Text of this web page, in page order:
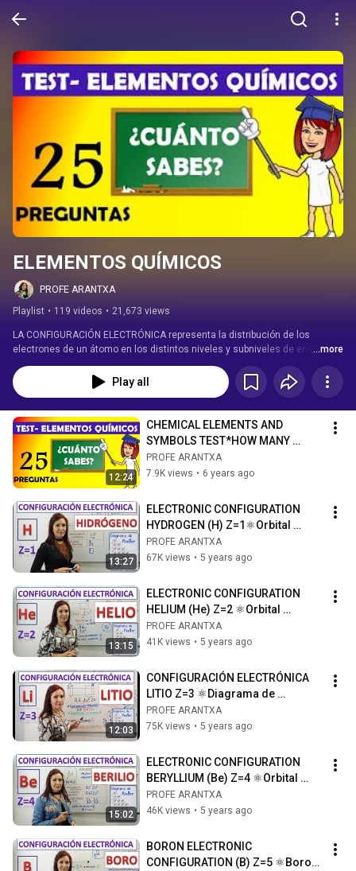
ELEMENTOS QUÍMICOS
PROFE ARANTXA
Playlist • 119 videos • 21,673 views
LA CONFIGURACIÓN ELECTRÓNICA representa la distribución de los
electrones de un átomo en los distintos niveles y subniveles de energía.
...more
Play all
12:24
CHEMICAL ELEMENTS AND
SYMBOLS TEST*HOW MANY
CHEMICAL ELEMENTS DO YOU
KNOW?*CHEMISTRY TEST
PROFE ARANTXA
7.9K views • 6 years ago
13:27
ELECTRONIC CONFIGURATION
HYDROGEN (H) Z=1⚛Orbital
diagram⚛. Drawing of a
hydrogen atom
PROFE ARANTXA
67K views • 5 years ago
13:15
ELECTRONIC CONFIGURATION
HELIUM (He) Z=2 ⚛Orbital
diagram ⚛Drawing of the helium
atom
PROFE ARANTXA
41K views • 5 years ago
12:03
CONFIGURACIÓN ELECTRÓNICA
LITIO Z=3 ⚛Diagrama de
orbitales⚛ Dibujo del atomo de
litio
PROFE ARANTXA
75K views • 5 years ago
15:02
ELECTRONIC CONFIGURATION
BERYLLIUM (Be) Z=4 ⚛Orbital
diagram ⚛Drawing of the
beryllium atom
PROFE ARANTXA
46K views • 5 years ago
BORON ELECTRONIC
CONFIGURATION (B) Z=5 ⚛Boron